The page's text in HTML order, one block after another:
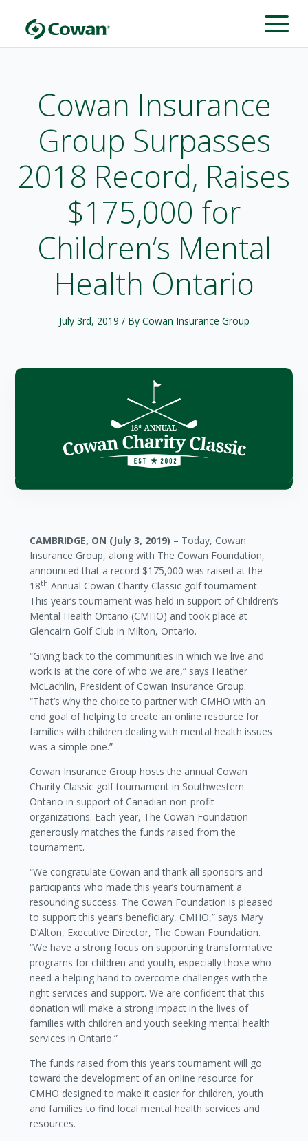
Cowan Insurance
Group Surpasses
2018 Record, Raises
$175,000 for
Children’s Mental
Health Ontario
July 3rd, 2019 / By Cowan Insurance Group
CAMBRIDGE, ON (July 3, 2019) – Today, Cowan
Insurance Group, along with The Cowan Foundation,
announced that a record $175,000 was raised at the
18th Annual Cowan Charity Classic golf tournament.
This year’s tournament was held in support of Children’s
Mental Health Ontario (CMHO) and took place at
Glencairn Golf Club in Milton, Ontario.
“Giving back to the communities in which we live and
work is at the core of who we are,” says Heather
McLachlin, President of Cowan Insurance Group.
“That’s why the choice to partner with CMHO with an
end goal of helping to create an online resource for
families with children dealing with mental health issues
was a simple one.”
Cowan Insurance Group hosts the annual Cowan
Charity Classic golf tournament in Southwestern
Ontario in support of Canadian non-profit
organizations. Each year, The Cowan Foundation
generously matches the funds raised from the
tournament.
“We congratulate Cowan and thank all sponsors and
participants who made this year’s tournament a
resounding success. The Cowan Foundation is pleased
to support this year’s beneficiary, CMHO,” says Mary
D’Alton, Executive Director, The Cowan Foundation.
“We have a strong focus on supporting transformative
programs for children and youth, especially those who
need a helping hand to overcome challenges with the
right services and support. We are confident that this
donation will make a strong impact in the lives of
families with children and youth seeking mental health
services in Ontario.”
The funds raised from this year’s tournament will go
toward the development of an online resource for
CMHO designed to make it easier for children, youth
and families to find local mental health services and
resources.